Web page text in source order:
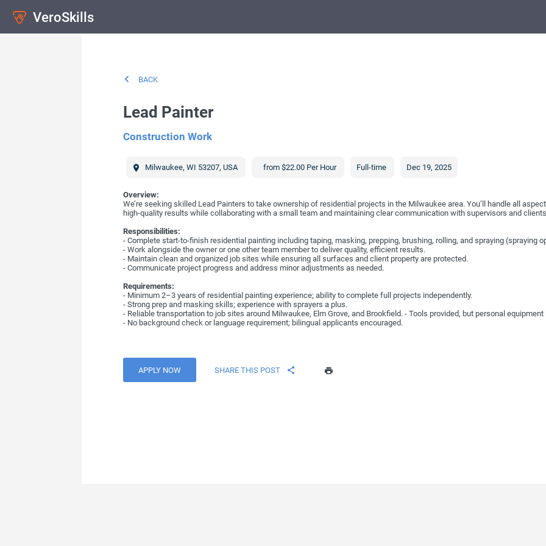
VeroSkills
BACK
Lead Painter
Construction Work
Milwaukee,WI 53207,USA from $22.00 Per Hour Full-time Dec 19, 2025
Overview:
We’re seeking skilled Lead Painters to take ownership of residential projects in the Milwaukee area. You’ll handle all
high-quality results while collaborating with a small team and maintaining clear communication with supervisors and
Responsibilities:
- Complete start-to-finish residential painting including taping, masking, prepping, brushing, rolling, and spraying (spraying
- Work alongside the owner or one other team member to deliver quality, efficient results.
- Maintain clean and organized job sites while ensuring all surfaces and client property are protected.
- Communicate project progress and address minor adjustments as needed.
Requirements:
- Minimum 2–3 years of residential painting experience; ability to complete full projects independently.
- Strong prep and masking skills; experience with sprayers a plus.
- Reliable transportation to job sites around Milwaukee, Elm Grove, and Brookfield. - Tools provided, but personal
- No background check or language requirement; bilingual applicants encouraged.
APPLY NOW SHARE THIS POST